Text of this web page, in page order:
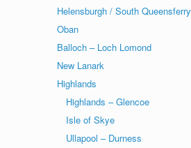
Helensburgh / South Queensferry
Oban
Balloch – Loch Lomond
New Lanark
Highlands
Highlands – Glencoe
Isle of Skye
Ullapool – Durness